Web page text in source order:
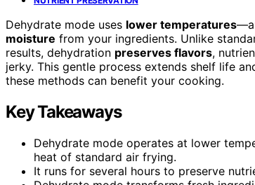
Dehydrate mode uses lower temperatures
moisture from your ingredients. Unlike
results, dehydration preserves flavors,
jerky. This gentle process extends shelf life
these methods can benefit your cooking.
Key Takeaways
Dehydrate mode operates at lower
heat of standard air frying.
It runs for several hours to preserve